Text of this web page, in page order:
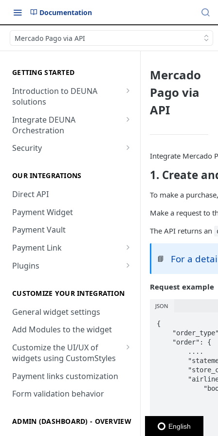
Documentation
Mercado Pago via API
GETTING STARTED
Introduction to DEUNA
solutions
Payment
Checkout
Integrate DEUNA
Orchestration
Set Up Your Account
Options
Security
OUR INTEGRATIONS
Direct API
Payment Widget
Payment Vault
Payment Link
Payment Link via API
Plugins
Install DEUNA in VTEX
V2 VTEX Widget
VTEX Style customization
VTEX Device Fingerprint
VTEX installments
VTEX display transactions
VTEX Commercial conditions
CUSTOMIZE YOUR INTEGRATION
General widget settings
Add Modules to the widget
Customize the UI/UX of
widgets using CustomStyles
CustomStyle structure
CystomStyle properties
Payment links customization
Form validation behavior
ADMIN (DASHBOARD) - OVERVIEW
Mercado
Pago via
API
Integrate Mercado
1. Create
To make a
Make a request to
The API returns an
📘 For a
Request example
JSON
{
    "order": {
        ....
English